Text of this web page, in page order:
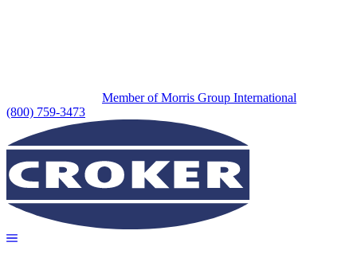
Member of Morris Group International
(800) 759-3473